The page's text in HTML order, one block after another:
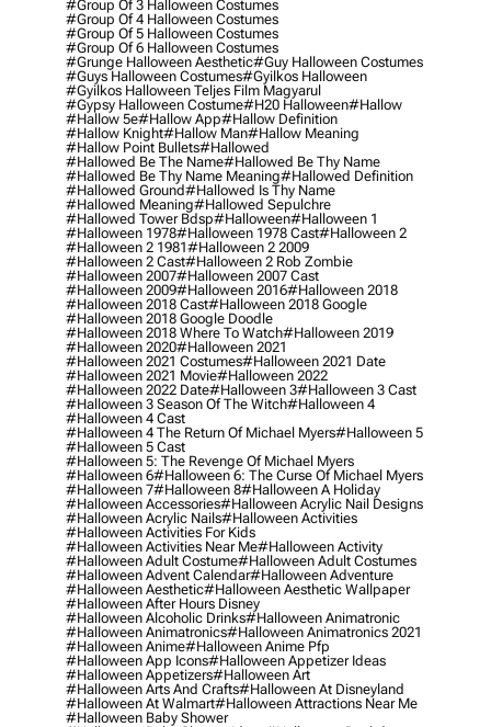
#group Of 3 Halloween Costumes
#group Of 4 Halloween Costumes
#group Of 5 Halloween Costumes
#group Of 6 Halloween Costumes
#grunge Halloween Aesthetic#guy Halloween Costumes
#guys Halloween Costumes#gyilkos Halloween
#gyilkos Halloween Teljes Film Magyarul
#gypsy Halloween Costume#h20 Halloween#hallow
#hallow 5e#hallow App#hallow Definition
#hallow Knight#hallow Man#hallow Meaning
#hallow Point Bullets#hallowed
#hallowed Be The Name#hallowed Be Thy Name
#hallowed Be Thy Name Meaning#hallowed Definition
#hallowed Ground#hallowed Is Thy Name
#hallowed Meaning#hallowed Sepulchre
#hallowed Tower Bdsp#Halloween#halloween 1
#halloween 1978#halloween 1978 Cast#halloween 2
#halloween 2 1981#halloween 2 2009
#halloween 2 Cast#halloween 2 Rob Zombie
#halloween 2007#halloween 2007 Cast
#halloween 2009#halloween 2016#halloween 2018
#halloween 2018 Cast#halloween 2018 Google
#halloween 2018 Google Doodle
#halloween 2018 Where To Watch#halloween 2019
#halloween 2020#halloween 2021
#halloween 2021 Costumes#halloween 2021 Date
#halloween 2021 Movie#halloween 2022
#halloween 2022 Date#halloween 3#halloween 3 Cast
#halloween 3 Season Of The Witch#halloween 4
#halloween 4 Cast
#halloween 4 The Return Of Michael Myers#halloween 5
#halloween 5 Cast
#halloween 5: The Revenge Of Michael Myers
#halloween 6#halloween 6: The Curse Of Michael Myers
#halloween 7#halloween 8#halloween A Holiday
#halloween Accessories#halloween Acrylic Nail Designs
#halloween Acrylic Nails#halloween Activities
#halloween Activities For Kids
#halloween Activities Near Me#halloween Activity
#halloween Adult Costume#halloween Adult Costumes
#halloween Advent Calendar#halloween Adventure
#halloween Aesthetic#halloween Aesthetic Wallpaper
#halloween After Hours Disney
#halloween Alcoholic Drinks#halloween Animatronic
#halloween Animatronics#halloween Animatronics 2021
#halloween Anime#halloween Anime Pfp
#halloween App Icons#halloween Appetizer Ideas
#halloween Appetizers#halloween Art
#halloween Arts And Crafts#halloween At Disneyland
#halloween At Walmart#halloween Attractions Near Me
#halloween Baby Shower